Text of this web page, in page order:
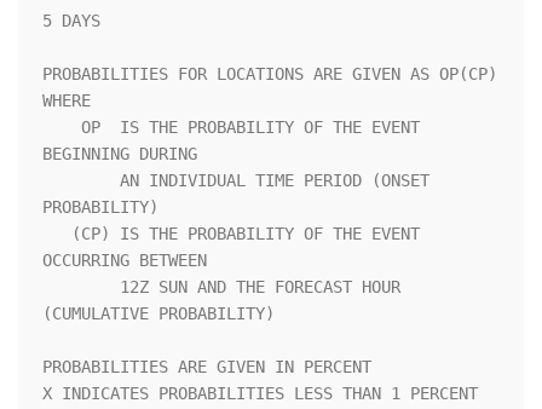
5 DAYS
PROBABILITIES FOR LOCATIONS ARE GIVEN AS OP(CP)
WHERE
BEGINNING DURING
PROBABILITY)
OCCURRING BETWEEN
(CUMULATIVE PROBABILITY)
PROBABILITIES ARE GIVEN IN PERCENT
X INDICATES PROBABILITIES LESS THAN 1 PERCENT